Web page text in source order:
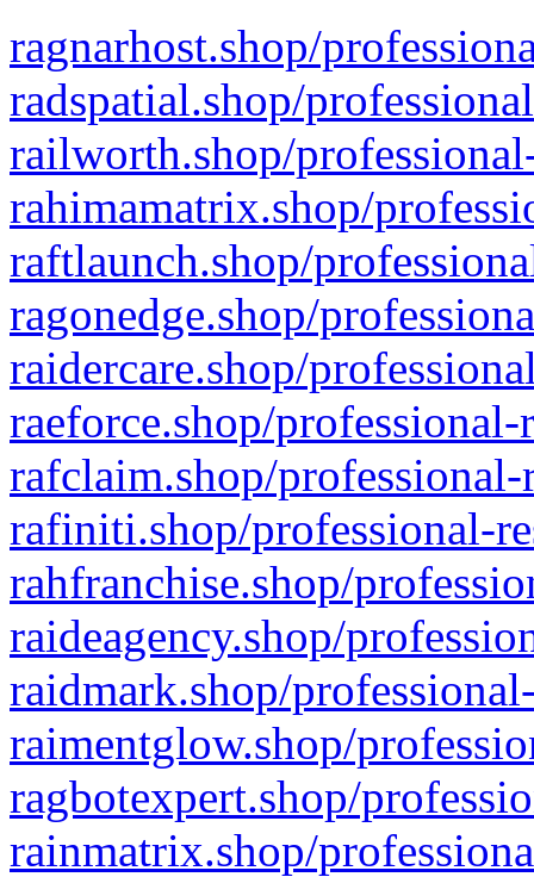
ragnarhost.shop/
radspatial.shop/
railworth.shop/
rahimamatrix.shop/
raftlaunch.shop/
ragonedge.shop/
raidercare.shop/
raeforce.shop/
rafclaim.shop/
rafiniti.shop/professional-
rahfranchise.shop/
raideagency.shop/
raidmark.shop/
raimentglow.shop/
ragbotexpert.shop/
rainmatrix.shop/